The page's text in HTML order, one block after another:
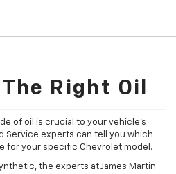
Right Oil
of oil is crucial to your vehicle's
Service experts can tell you which
for your specific Chevrolet model.
the experts at James Martin